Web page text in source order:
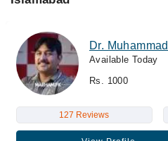
Dr.
Available Today
Rs. 1000
127 Reviews